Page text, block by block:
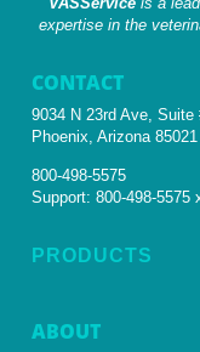
expertise in the
CONTACT
9034 N 23rd Ave, Suite
Phoenix, Arizona 85021
800-498-5575
Support:800-498-5575
PRODUCTS
ABOUT